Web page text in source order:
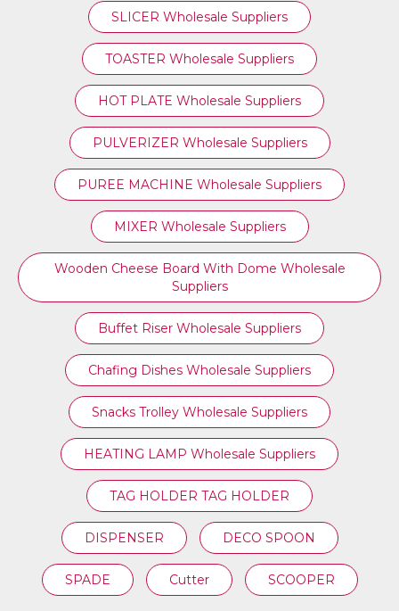
SLICER Wholesale Suppliers
TOASTER Wholesale Suppliers
HOT PLATE Wholesale Suppliers
PULVERIZER Wholesale Suppliers
PUREE MACHINE Wholesale Suppliers
MIXER Wholesale Suppliers
Wooden Cheese Board With Dome Wholesale
Suppliers
Buffet Riser Wholesale Suppliers
Chafing Dishes Wholesale Suppliers
Snacks Trolley Wholesale Suppliers
HEATING LAMP Wholesale Suppliers
TAG HOLDER TAG HOLDER
DISPENSER DECO SPOON
SPADE Cutter SCOOPER